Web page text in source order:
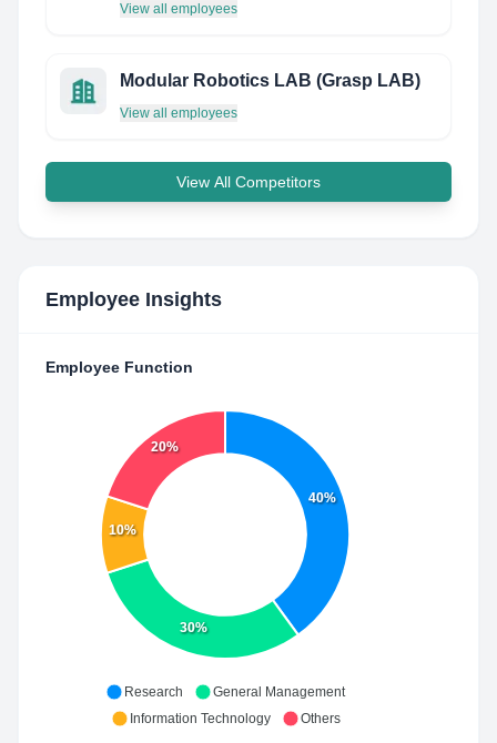
View all employees
Modular Robotics LAB (Grasp LAB)
View all employees
View All Competitors
Employee Insights
Employee Function
40%
30%
10%
20%
Research
General Management
Information Technology
Others